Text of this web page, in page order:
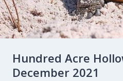
Hundred Acre
December 2021